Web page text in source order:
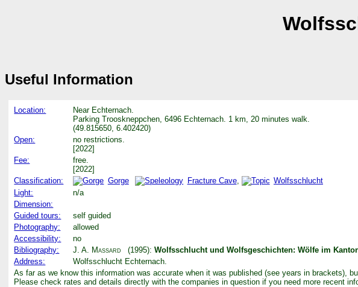
Useful Information
Location:
Near Echternach.
Parking Trooskneppchen, 6496 Echternach. 1 km, 20 minutes walk.
(49.815650, 6.402420)
Open:
no restrictions.
[2022]
Fee:
free.
[2022]
Classification:
Gorge Fracture Cave,
Wolfsschlucht
Light:
n/a
Dimension:
Guided tours:
self guided
Photography:
allowed
Accessibility:
no
Bibliography:
J. A. Massard (1995): Wolfsschlucht und Wolfsgeschichten: Wölfe im
Address:
Wolfsschlucht Echternach.
As far as we know this information was accurate when it was published (see years in brackets),
Please check rates and details directly with the companies in question if you need more recent